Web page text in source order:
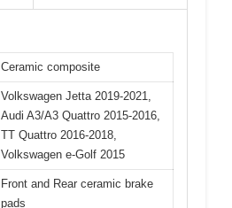
Ceramic composite
Volkswagen Jetta 2019-2021,
Audi A3/A3 Quattro 2015-2016,
TT Quattro 2016-2018,
Volkswagen e-Golf 2015
Front and Rear ceramic brake
pads